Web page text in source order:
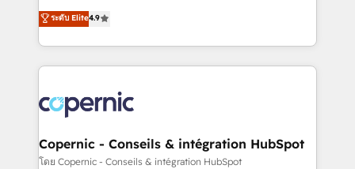
growth • Create content and videos that attract
buyers • Use AI to scale smarter Our coaching-led
lasts. So if you're ready to become the most trusted
voice in your market, let’s talk.
businesses. We go beyond implementation, shaping
the strategy, processes, and teams that turn
HubSpot into a genuine growth engine. Named
HubSpot's Global Partner of the Year in 2024,
worldwide, and with over 15 years in the ecosystem,
Huble has built a track record that speaks for itself.
One company, one operating model, delivering
across offices and consulting teams in the UK, USA,
ระดับ Elite4.9
Copernic - Conseils & intégration HubSpot
โดย Copernic - Conseils & intégration HubSpot